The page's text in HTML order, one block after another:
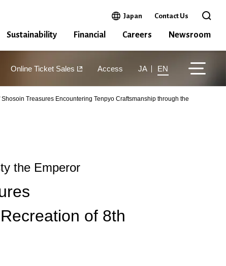
Japan Open in a new window
Contact Us Open
Sustainability Financial Careers Newsroom
Online Ticket Sales Access JA EN
Treasures Encountering Tenpyo Craftsmanship through the
the Emperor
of 8th